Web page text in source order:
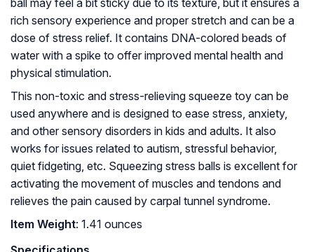
ball may feel a bit sticky due to its texture, but it ensures a
rich sensory experience and proper stretch and can be a
dose of stress relief. It contains DNA-colored beads of
water with a spike to offer improved mental health and
physical stimulation.
This non-toxic and stress-relieving squeeze toy can be
used anywhere and is designed to ease stress, anxiety,
and other sensory disorders in kids and adults. It also
works for issues related to autism, stressful behavior,
quiet fidgeting, etc. Squeezing stress balls is excellent for
activating the movement of muscles and tendons and
relieves the pain caused by carpal tunnel syndrome.
Item Weight: 1.41 ounces